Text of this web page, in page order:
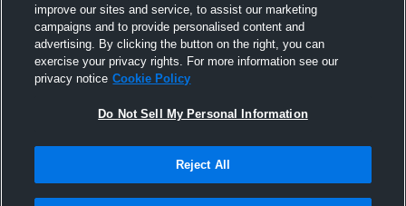
improve our sites and service, to assist our marketing
campaigns and to provide personalised content and
advertising. By clicking the button on the right, you can
exercise your privacy rights. For more information see our
privacy notice Cookie Policy
Do Not Sell My Personal Information
Reject All